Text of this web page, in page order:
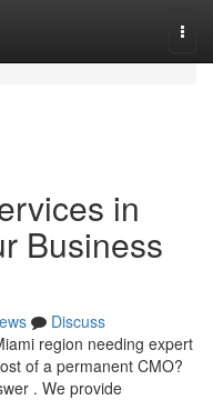
in
Business
Discuss
region needing expert
of a permanent CMO?
. We provide